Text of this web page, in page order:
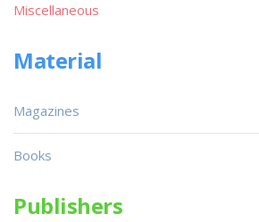
Miscellaneous
Material
Magazines
Books
Publishers